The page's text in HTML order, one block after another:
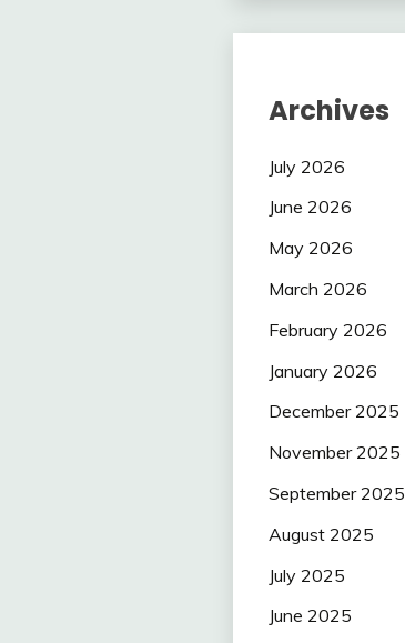
Archives
July 2026
June 2026
May 2026
March 2026
February 2026
January 2026
December 2025
November 2025
September 2025
August 2025
July 2025
June 2025